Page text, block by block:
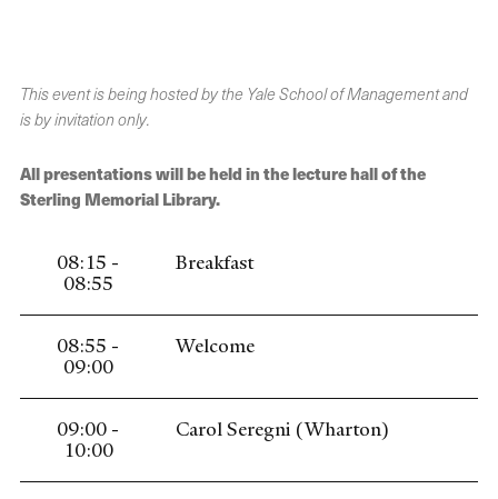
This event is being hosted by the Yale School of Management and
is by invitation only.
All presentations will be held in the lecture hall of the
Sterling Memorial Library.
08:15 -
08:55
Breakfast
08:55 -
09:00
Welcome
09:00 -
10:00
Carol Seregni (Wharton)